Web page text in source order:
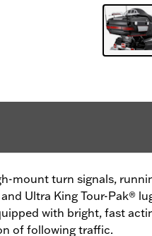
mount turn signals,
Ultra King Tour-Pak®
with bright, fast
of following traffic.